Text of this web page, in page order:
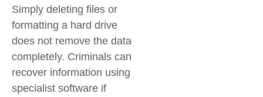
Simply deleting files or
formatting a hard drive
does not remove the data
completely. Criminals can
recover information using
specialist software if